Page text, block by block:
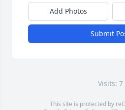
Add Photos
Submit
Visits: 7
This site is protected by